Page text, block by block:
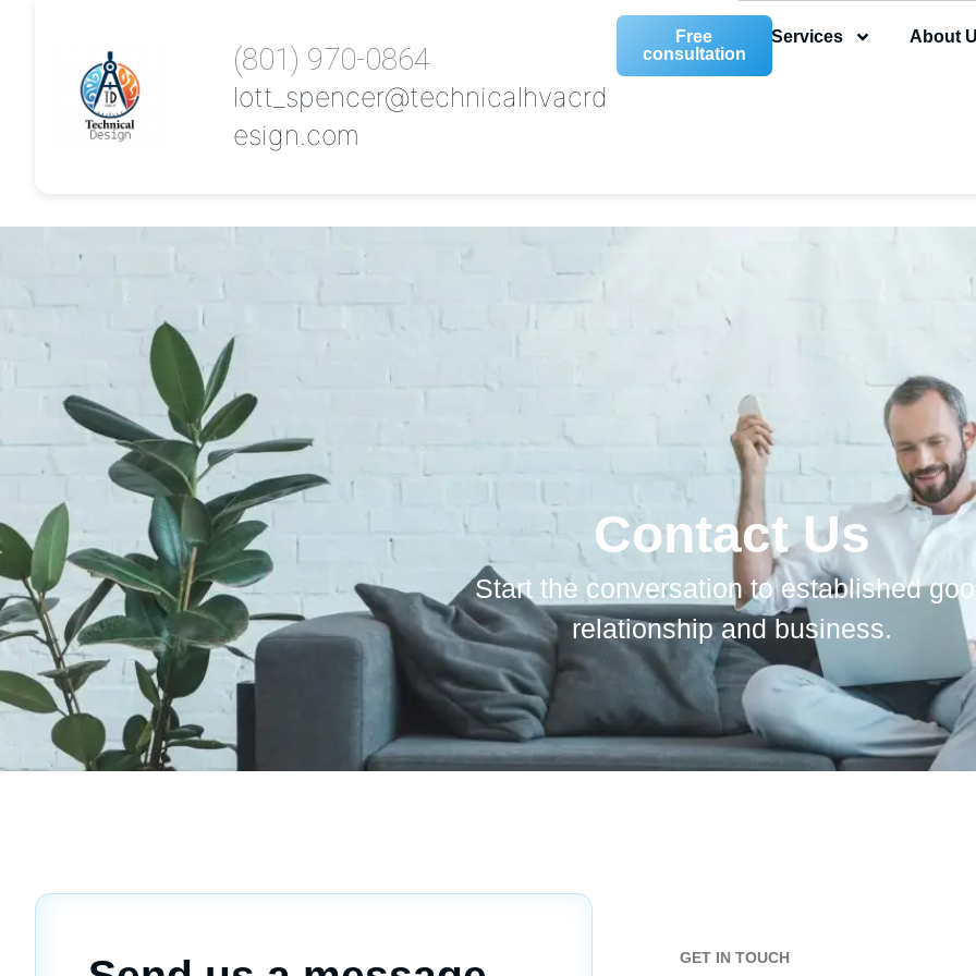
(801) 970-0864
lott_spencer@technicalhvacrd
esign.com
Free
consultation
Services About
Contact Us
Start the conversation to established
relationship and business.
GET IN TOUCH